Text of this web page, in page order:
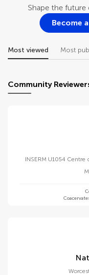
Shape the future
Become
Most viewed Most
Community
INSERM U1054